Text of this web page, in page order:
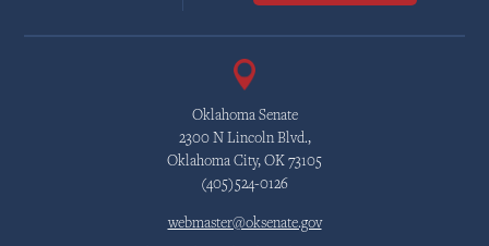
Oklahoma Senate
2300 N Lincoln Blvd.,
Oklahoma City, OK 73105
(405)524-0126
webmaster@oksenate.gov